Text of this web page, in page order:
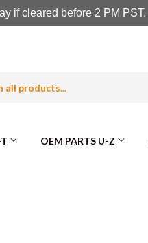
OEM PARTS U-Z
if cleared before 2 PM PST.